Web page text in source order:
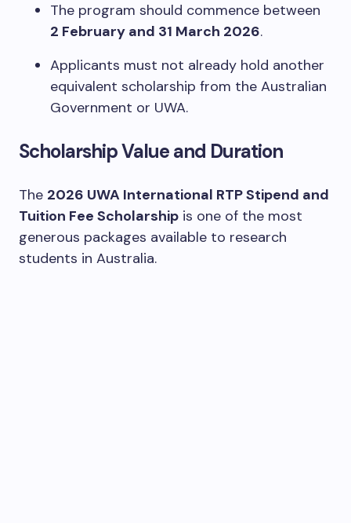
The program should commence between
2 February and 31 March 2026.
Applicants must not already hold another
equivalent scholarship from the Australian
Government or UWA.
Scholarship Value and Duration
The 2026 UWA International RTP Stipend and
Tuition Fee Scholarship is one of the most
generous packages available to research
students in Australia.